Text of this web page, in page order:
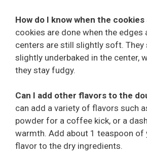
How do I know when the cookies
cookies are done when the edges
centers are still slightly soft. They
slightly underbaked in the center,
they stay fudgy.
Can I add other flavors to the
can add a variety of flavors such
powder for a coffee kick, or a
warmth. Add about 1 teaspoon of
flavor to the dry ingredients.